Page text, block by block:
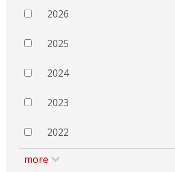
2026
2025
2024
2023
2022
more